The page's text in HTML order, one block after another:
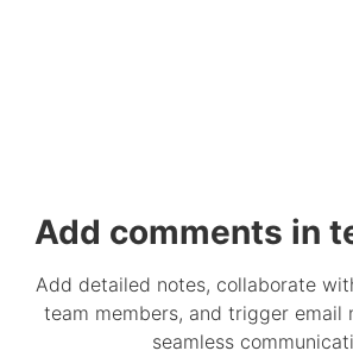
Add comments in
Add detailed notes, collaborate
team members, and trigger email
seamless